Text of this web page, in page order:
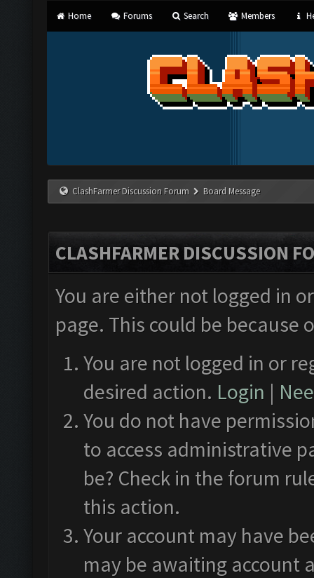
Home Forums Search Members
ClashFarmer Discussion Forum Board Message
CLASHFARMER DISCUSSION
You are either not logged in
page. This could be
You are not logged in or
desired action. Login |
You do not have
to access administrative
be? Check in the forum
this action.
Your account may have
may be awaiting account